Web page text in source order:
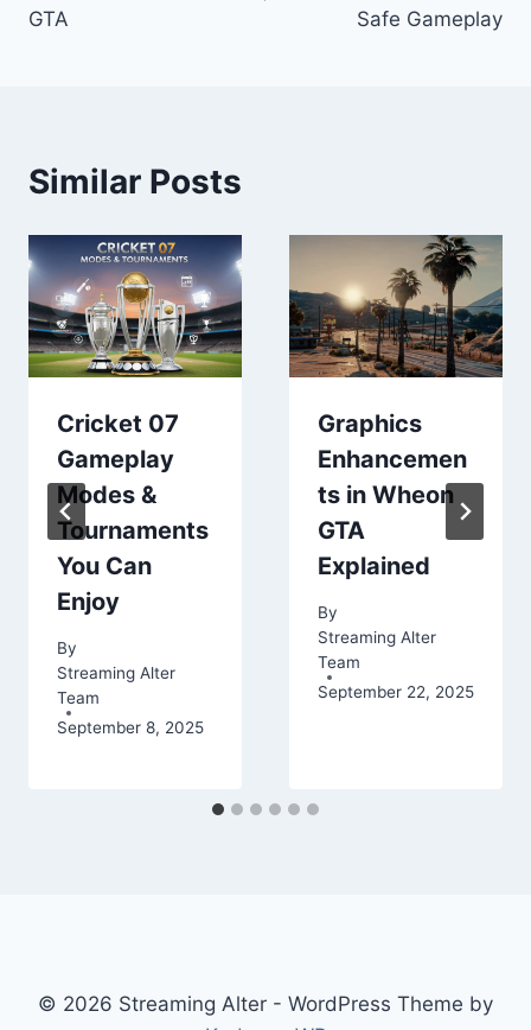
GTA
Safe Gameplay
Similar Posts
Cricket 07
Gameplay
Modes &
Tournaments
You Can
Enjoy
By
Streaming Alter
Team
September 8, 2025
Graphics
Enhancemen
ts in Wheon
GTA
Explained
By
Streaming Alter
Team
September 22, 2025
© 2026 Streaming Alter - WordPress Theme by